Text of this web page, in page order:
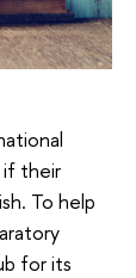
if their
To help
for its